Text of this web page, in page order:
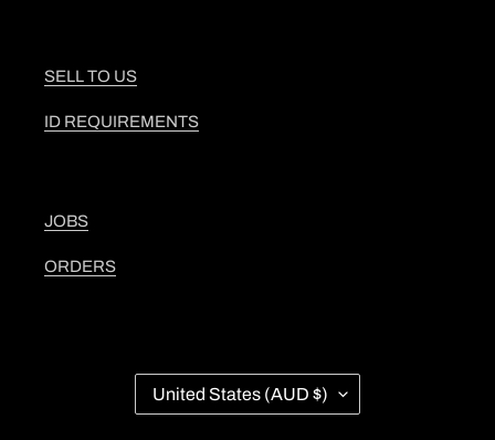
SELL TO US
ID REQUIREMENTS
JOBS
ORDERS
C
United States (AUD $)